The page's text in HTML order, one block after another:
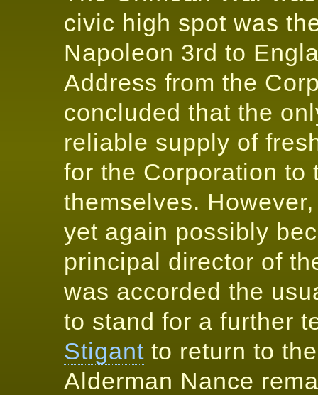
civic high spot was
Napoleon 3rd to
Address from the
concluded that the
reliable supply of
for the Corporation to
themselves.
yet again possibly
principal director of
was accorded the
to stand for a further
Stigant to return to
Alderman Nance